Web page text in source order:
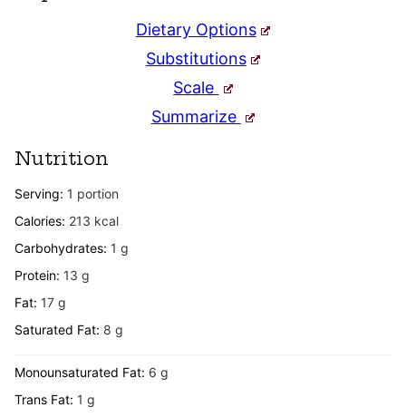
Dietary Options
Substitutions
Scale
Summarize
Nutrition
Serving: 1 portion
Calories: 213 kcal
Carbohydrates: 1 g
Protein: 13 g
Fat: 17 g
Saturated Fat: 8 g
Monounsaturated Fat: 6 g
Trans Fat: 1 g